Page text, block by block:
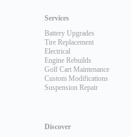
Services
Battery Upgrades
Tire Replacement
Electrical
Engine Rebuilds
Golf Cart Maintenance
Custom Modifications
Suspension Repair
Discover